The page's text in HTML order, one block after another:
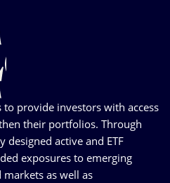
to provide investors with access
their portfolios. Through
active and ETF
exposures to emerging
markets as well as